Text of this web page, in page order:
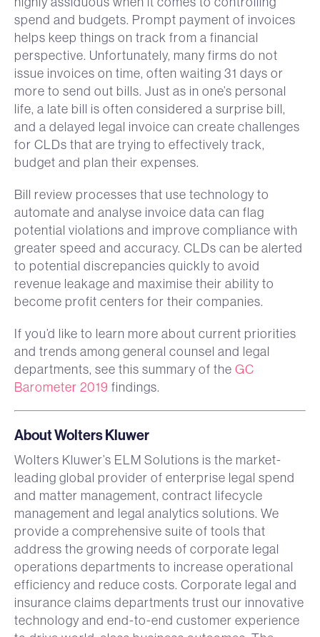
spend and budgets. Prompt payment of invoices
helps keep things on track from a financial
perspective. Unfortunately, many firms do not
issue invoices on time, often waiting 31 days or
more to send out bills. Just as in one’s personal
life, a late bill is often considered a surprise bill,
and a delayed legal invoice can create challenges
for CLDs that are trying to effectively track,
budget and plan their expenses.
Bill review processes that use technology to
automate and analyse invoice data can flag
potential violations and improve compliance with
greater speed and accuracy. CLDs can be alerted
to potential discrepancies quickly to avoid
revenue leakage and maximise their ability to
become profit centers for their companies.
If you’d like to learn more about current priorities
and trends among general counsel and legal
departments, see this summary of the GC
Barometer 2019 findings.
About Wolters Kluwer
Wolters Kluwer’s ELM Solutions is the market-
leading global provider of enterprise legal spend
and matter management, contract lifecycle
management and legal analytics solutions. We
provide a comprehensive suite of tools that
address the growing needs of corporate legal
operations departments to increase operational
efficiency and reduce costs. Corporate legal and
insurance claims departments trust our innovative
technology and end-to-end customer experience